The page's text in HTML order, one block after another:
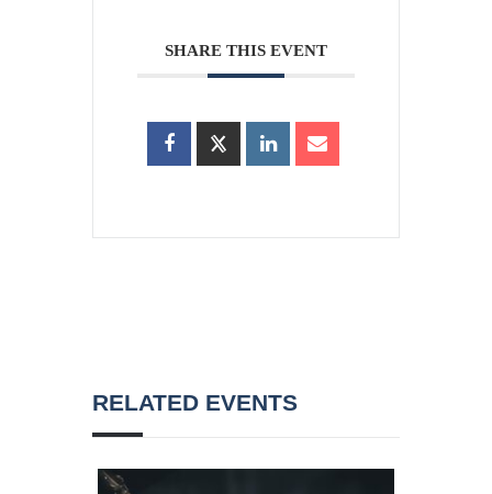
SHARE THIS EVENT
RELATED EVENTS